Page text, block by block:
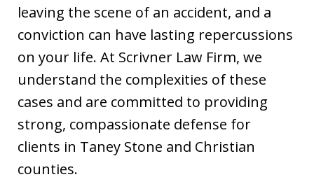
leaving the scene of an accident, and a
conviction can have lasting repercussions
on your life. At Scrivner Law Firm, we
understand the complexities of these
cases and are committed to providing
strong, compassionate defense for
clients in Taney Stone and Christian
counties.